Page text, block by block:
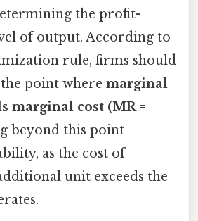
the profit-
of output. According to
rule, firms should
point where marginal
marginal cost (MR =
beyond this point
as the cost of
unit exceeds the